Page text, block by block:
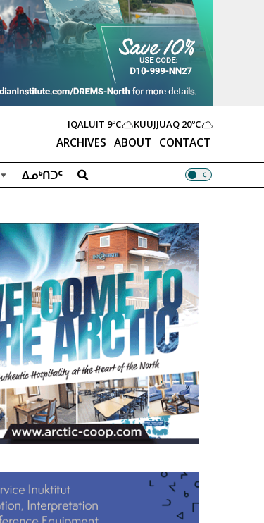
ARCHIVES ABOUT CONTACT
IQALUIT 9ºC KUUJJUAQ 20ºC
ᐃᓄᒃᑎᑐᑦ